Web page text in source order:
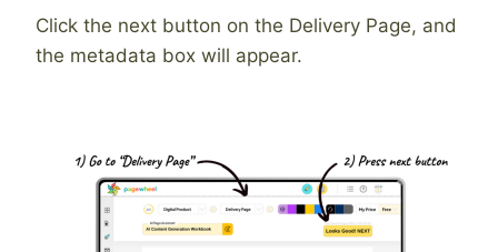
Click the next button on the Delivery Page, and
the metadata box will appear.